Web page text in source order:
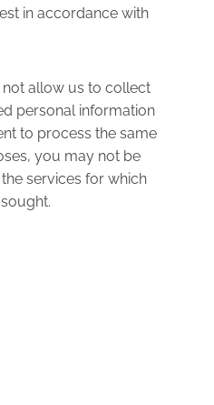
in accordance with
allow us to collect
personal information
to process the same
you may not be
services for which